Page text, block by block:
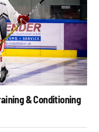
& Conditioning